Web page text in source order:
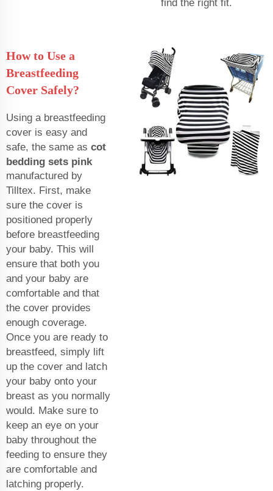
find the right fit.
How to Use a
Breastfeeding
Cover Safely?
Using a breastfeeding
cover is easy and
safe, the same as cot
bedding sets pink
manufactured by
Tilltex. First, make
sure the cover is
positioned properly
before breastfeeding
your baby. This will
ensure that both you
and your baby are
comfortable and that
the cover provides
enough coverage.
Once you are ready to
breastfeed, simply lift
up the cover and latch
your baby onto your
breast as you normally
would. Make sure to
keep an eye on your
baby throughout the
feeding to ensure they
are comfortable and
latching properly.